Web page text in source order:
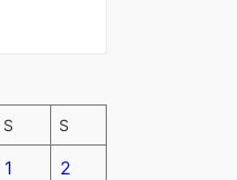
S S
1 2